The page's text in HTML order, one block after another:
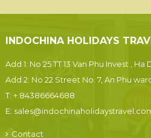
INDOCHINA HOLIDAYS
Add 1: No 25 TT 13 Van Phu Invest ,
Add 2: No 22 Street No. 7, An Phu
T: + 84386664688
E:
Contact